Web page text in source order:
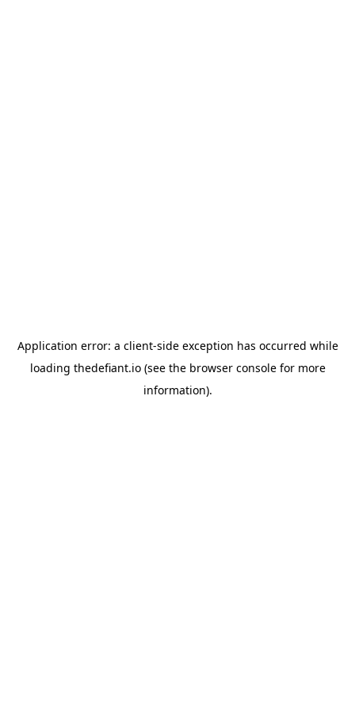
Application error: a client-side exception has occurred while
loading thedefiant.io(see the browser consolefor more
information).